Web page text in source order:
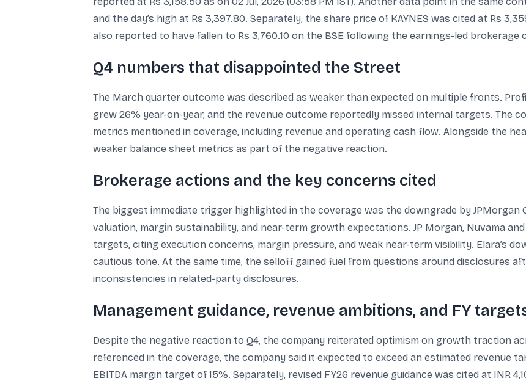
and the day’s high at Rs 3,397.80. Separately, the share price of KAYNES was cited at Rs
also reported to have fallen to Rs 3,760.10 on the BSE following the earnings-led brokerage
Q4 numbers that disappointed the Street
The March quarter outcome was described as weaker than expected on multiple fronts.
grew 26% year-on-year, and the revenue outcome reportedly missed internal targets. The
metrics mentioned in coverage, including revenue and operating cash flow. Alongside the
weaker balance sheet metrics as part of the negative reaction.
Brokerage actions and the key concerns cited
The biggest immediate trigger highlighted in the coverage was the downgrade by JPMorgan
valuation, margin sustainability, and near-term growth expectations. JP Morgan, Nuvama
targets, citing execution concerns, margin pressure, and weak near-term visibility. Elara’s
cautious tone. At the same time, the selloff gained fuel from questions around disclosures
inconsistencies in related-party disclosures.
Management guidance, revenue ambitions, and FY
Despite the negative reaction to Q4, the company reiterated optimism on growth traction
referenced in the coverage, the company said it expected to exceed an estimated revenue
EBITDA margin target of 15%. Separately, revised FY26 revenue guidance was cited at INR